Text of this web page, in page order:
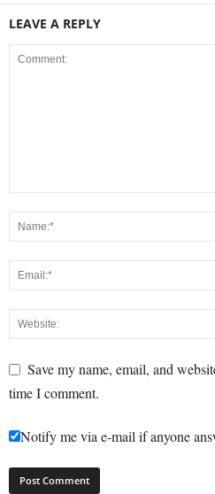
LEAVE A REPLY
Save my name, email, and
time I comment.
Notify me via e-mail if anyone